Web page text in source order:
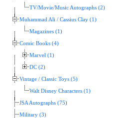
TV/Movie/Music Autographs (2)
Muhammad Ali / Cassius Clay (1)
Magazines (1)
Comic Books (4)
Marvel (1)
DC (2)
Vintage / Classic Toys (5)
Walt Disney Characters (1)
JSA Autographs (75)
Military (3)